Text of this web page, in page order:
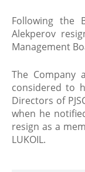
Following the
Alekperov
Management
The Company
considered to
Directors of
when he
resign as a
LUKOIL.​